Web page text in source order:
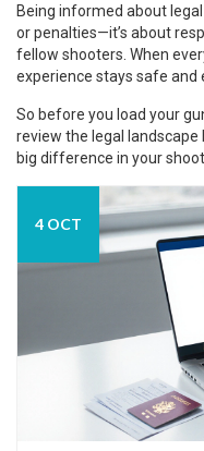
Being informed about
or penalties—it’s about
fellow shooters. When
experience stays safe and
So before you load your
review the legal landscape
big difference in your
4 OCT